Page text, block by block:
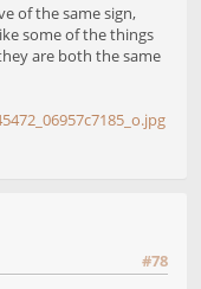
of the same sign,
some of the things
are both the same
#78